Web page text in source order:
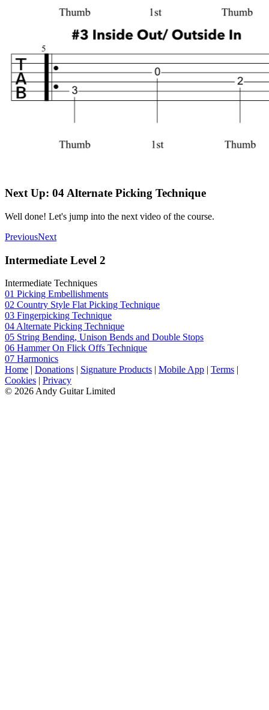
Next Up: 04 Alternate Picking Technique
Well done! Let's jump into the next video of the course.
PreviousNext
Intermediate Level 2
Intermediate Techniques
01 Picking Embellishments
02 Country Style Flat Picking Technique
03 Fingerpicking Technique
04 Alternate Picking Technique
05 String Bending, Unison Bends and Double Stops
06 Hammer On Flick Offs Technique
07 Harmonics
Home | Donations | Signature Products | Mobile App | Terms |
Cookies | Privacy
© 2026 Andy Guitar Limited